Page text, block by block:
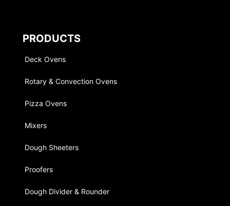
PRODUCTS
Deck Ovens
Rotary & Convection Ovens
Pizza Ovens
Mixers
Dough Sheeters
Proofers
Dough Divider & Rounder